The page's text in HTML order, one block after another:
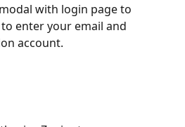
with login page to
to enter your email and
account.